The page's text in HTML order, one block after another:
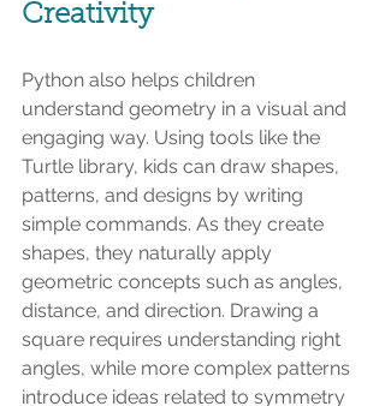
Creativity
Python also helps children
understand geometry in a visual and
engaging way. Using tools like the
Turtle library, kids can draw shapes,
patterns, and designs by writing
simple commands. As they create
shapes, they naturally apply
geometric concepts such as angles,
distance, and direction. Drawing a
square requires understanding right
angles, while more complex patterns
introduce ideas related to symmetry